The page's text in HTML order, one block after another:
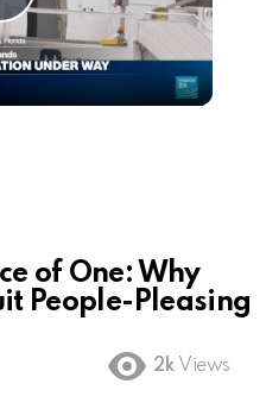
Play
Video
of One: Why
People-Pleasing
2k Views